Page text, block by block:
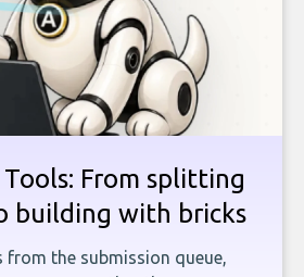
From splitting
building with bricks
from the submission queue,